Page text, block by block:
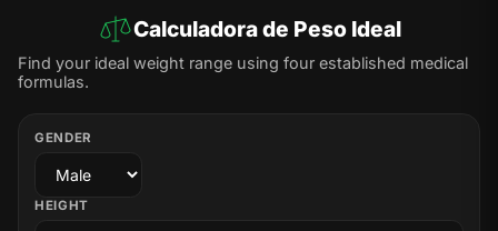
Calculadora de Peso Ideal
Find your ideal weight range using four established medical
formulas.
GENDER
HEIGHT